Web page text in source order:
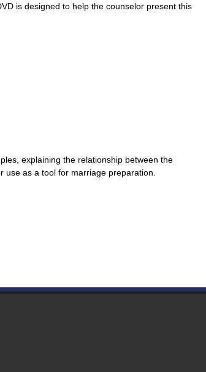
is designed to help the counselor present this
explaining the relationship between the
as a tool for marriage preparation.